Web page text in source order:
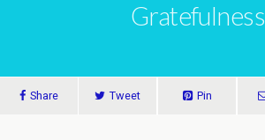
Gratefulness
Share Tweet Pin